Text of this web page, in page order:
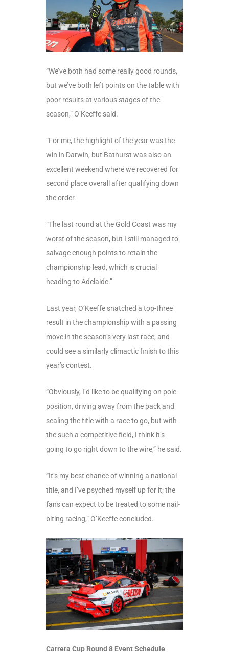
“We’ve both had some really good rounds,
but we’ve both left points on the table with
poor results at various stages of the
season,” O’Keeffe said.
“For me, the highlight of the year was the
win in Darwin, but Bathurst was also an
excellent weekend where we recovered for
second place overall after qualifying down
the order.
“The last round at the Gold Coast was my
worst of the season, but I still managed to
salvage enough points to retain the
championship lead, which is crucial
heading to Adelaide.”
Last year, O’Keeffe snatched a top-three
result in the championship with a passing
move in the season’s very last race, and
could see a similarly climactic finish to this
year’s contest.
“Obviously, I’d like to be qualifying on pole
position, driving away from the pack and
sealing the title with a race to go, but with
the such a competitive field, I think it’s
going to go right down to the wire,” he said.
“It’s my best chance of winning a national
title, and I’ve psyched myself up for it; the
fans can expect to be treated to some nail-
biting racing,” O’Keeffe concluded.
Carrera Cup Round 8 Event Schedule